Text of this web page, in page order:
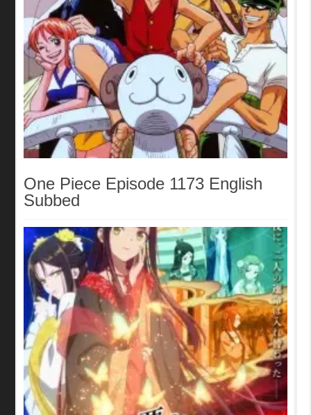
One Piece Episode 1173 English
Subbed